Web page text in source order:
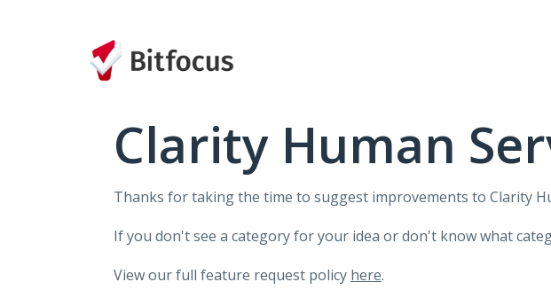
Clarity Human
Thanks for taking the time to suggest improvements to Clarity
If you don't see a category for your idea or don't know what
View our full feature request policy here.